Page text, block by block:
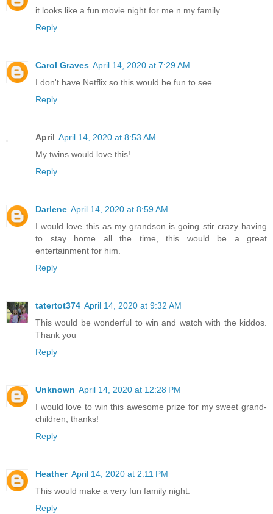
it looks like a fun movie night for me n my family
Reply
Carol Graves April 14, 2020 at 7:29 AM
I don't have Netflix so this would be fun to see
Reply
April April 14, 2020 at 8:53 AM
My twins would love this!
Reply
Darlene April 14, 2020 at 8:59 AM
I would love this as my grandson is going stir crazy having
to stay home all the time, this would be a great
entertainment for him.
Reply
tatertot374 April 14, 2020 at 9:32 AM
This would be wonderful to win and watch with the kiddos.
Thank you
Reply
Unknown April 14, 2020 at 12:28 PM
I would love to win this awesome prize for my sweet grand-
children, thanks!
Reply
Heather April 14, 2020 at 2:11 PM
This would make a very fun family night.
Reply